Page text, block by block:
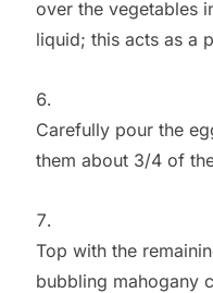
over the vegetables
liquid; this acts as a
Carefully pour the
them about 3/4 of
Top with the
bubbling mahogany